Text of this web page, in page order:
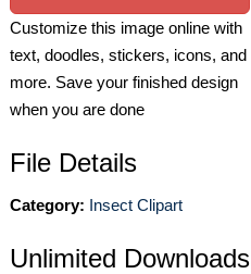
Customize this image online with
text, doodles, stickers, icons, and
more. Save your finished design
when you are done
File Details
Category: Insect Clipart
Unlimited Downloads